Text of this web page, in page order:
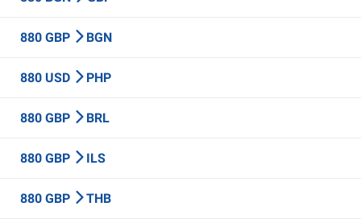
880 GBP BGN
880 USD PHP
880 GBP BRL
880 GBP ILS
880 GBP THB